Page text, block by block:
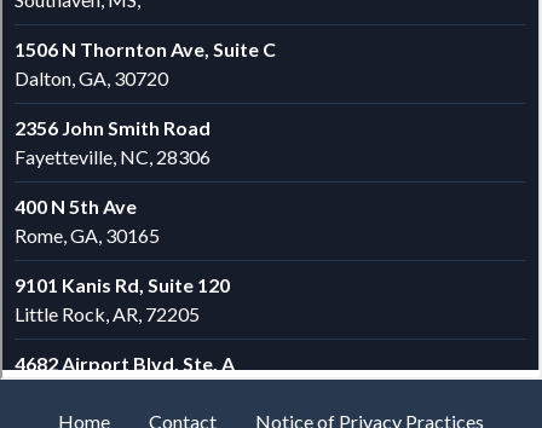
Home Contact Notice of Privacy Practices